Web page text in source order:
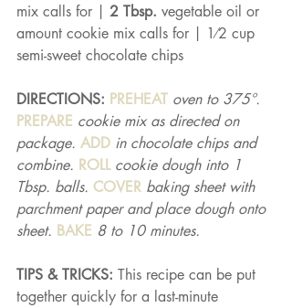
mix calls for | 2 Tbsp. vegetable oil or
amount cookie mix calls for | 1⁄2 cup
semi-sweet chocolate chips
DIRECTIONS: PREHEAT oven to 375°.
PREPARE cookie mix as directed on
package. ADD in chocolate chips and
combine. ROLL cookie dough into 1
Tbsp. balls. COVER baking sheet with
parchment paper and place dough onto
sheet. BAKE 8 to 10 minutes.
TIPS & TRICKS: This recipe can be put
together quickly for a last-minute